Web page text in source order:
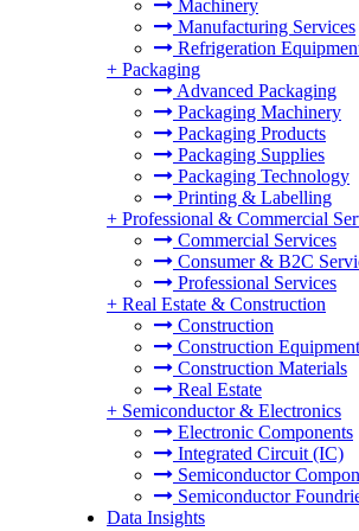
Machinery
Manufacturing Services
Refrigeration
+ Packaging
Advanced Packaging
Packaging Machinery
Packaging Products
Packaging Supplies
Packaging Technology
Printing & Labelling
+ Professional & Commercial
Commercial Services
Consumer & B2C
Professional Services
+ Real Estate & Construction
Construction
Construction Equipment
Construction Materials
Real Estate
+ Semiconductor & Electronics
Electronic Components
Integrated Circuit (IC)
Semiconductor
Semiconductor
Data Insights